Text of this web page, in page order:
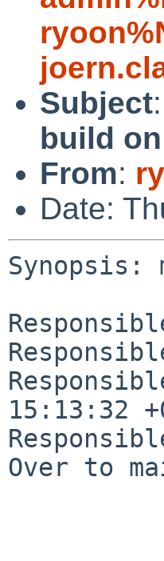
Subject:
build
From:
Date:
Synopsis:
15:13:32
Over to